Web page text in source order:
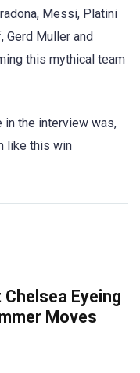
Messi, Platini
Gerd Muller and
this mythical team
in the interview was,
like this win
Eyeing
Moves